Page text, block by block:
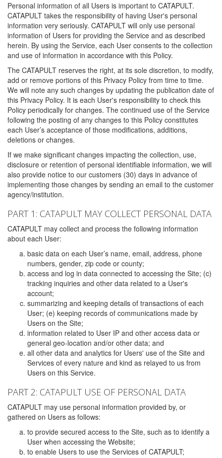
Personal information of all Users is important to CATAPULT.
CATAPULT takes the responsibility of having User's personal
information very seriously. CATAPULT will only use personal
information of Users for providing the Service and as described
herein. By using the Service, each User consents to the collection
and use of information in accordance with this Policy.
The CATAPULT reserves the right, at its sole discretion, to modify,
add or remove portions of this Privacy Policy from time to time.
We will note any such changes by updating the publication date of
this Privacy Policy. It is each User's responsibility to check this
Policy periodically for changes. The continued use of the Service
following the posting of any changes to this Policy constitutes
each User’s acceptance of those modifications, additions,
deletions or changes.
If we make significant changes impacting the collection, use,
disclosure or retention of personal identifiable information, we will
also provide notice to our customers (30) days in advance of
implementing those changes by sending an email to the customer
agency/institution.
PART 1: CATAPULT MAY COLLECT PERSONAL DATA
CATAPULT may collect and process the following information
about each User:
basic data on each User’s name, email, address, phone
numbers, gender, zip code or county;
access and log in data connected to accessing the Site; (c)
tracking inquiries and other data related to a User's
account;
summarizing and keeping details of transactions of each
User; (e) keeping records of communications made by
Users on the Site;
information related to User IP and other access data or
general geo-location and/or other data; and
all other data and analytics for Users' use of the Site and
Services of every nature and kind as relayed to us from
Users on this Service.
PART 2: CATAPULT USE OF PERSONAL DATA
CATAPULT may use personal information provided by, or
gathered on Users as follows:
to provide secured access to the Site, such as to identify a
User when accessing the Website;
to enable Users to use the Services of CATAPULT;